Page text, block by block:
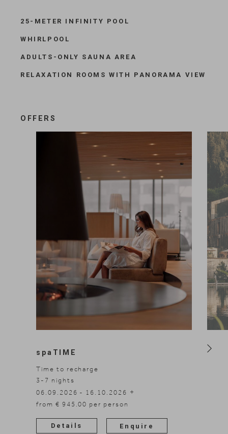
25-METER INFINITY POOL
WHIRLPOOL
ADULTS-ONLY SAUNA AREA
RELAXATION ROOMS WITH PANORAMA VIEW
OFFERS
spaTIME
Time to recharge
3-7 nights
06.09.2026 - 16.10.2026
08.11.2026 - 30.11.2026
from € 945.00 per person
Details Enquire